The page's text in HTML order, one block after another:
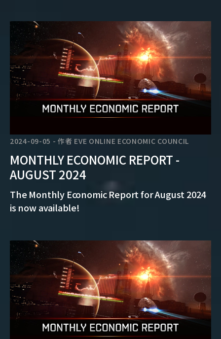
2024-09-05 -作者 EVE ONLINE ECONOMIC COUNCIL
MONTHLY ECONOMIC REPORT -
AUGUST 2024
The Monthly Economic Report for August 2024
is now available!